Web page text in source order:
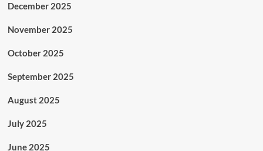
December 2025
November 2025
October 2025
September 2025
August 2025
July 2025
June 2025